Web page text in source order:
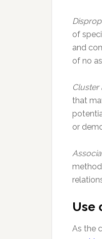
of
and
of no
Cluster
that
or
Use
As the